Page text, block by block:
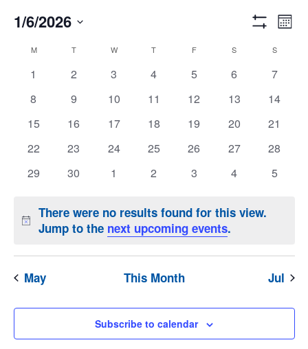
Views
Filters
Month
1/6/2026
date.
Calendar
Events
MMONDAY TTUESDAY W WEDNESDAY
T THURSDAY
FFRIDAY S SATURDAYSSUNDAY
0
1
0
2
0
3
0
4
0
5
0
6
0
7
0
8
0
9
0
10
0
11
0
12
0
13
0
14
0
15
0
16
0
17
0
18
0
19
0
20
0
21
0
22
0
23
0
24
0
25
0
26
0
27
0
28
0
29
0
30
0
1
0
2
0
3
0
4
0
5
Notice
There were no results found for this view.
Jump to the next upcoming events.
May This Month Jul
Subscribe to calendar